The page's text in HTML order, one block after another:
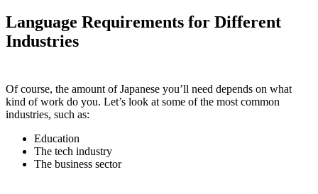
Language Requirements for Different
Industries
Of course, the amount of Japanese you’ll need depends on what
kind of work do you. Let’s look at some of the most common
industries, such as:
Education
The tech industry
The business sector